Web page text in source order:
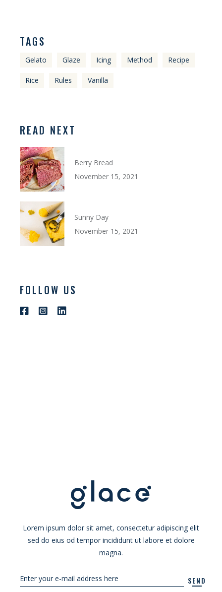
TAGS
Gelato Glaze Icing Method Recipe
Rice Rules Vanilla
READ NEXT
Berry Bread
November 15, 2021
Sunny Day
November 15, 2021
FOLLOW US
Lorem ipsum dolor sit amet, consectetur adipiscing elit
sed do eius od tempor incididunt ut labore et dolore
magna.
SEND